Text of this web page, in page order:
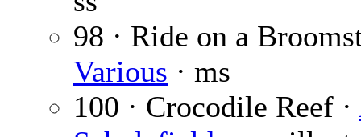
98 · Ride on a
Various · ms
100 · Crocodile Reef ·